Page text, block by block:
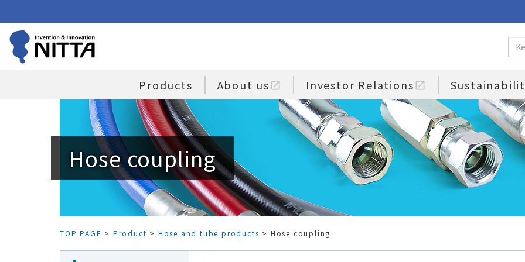
Products About us open_in_new Investor Relations open_in_new
Hose coupling
TOP PAGE > Product > Hose and tube products > Hose coupling